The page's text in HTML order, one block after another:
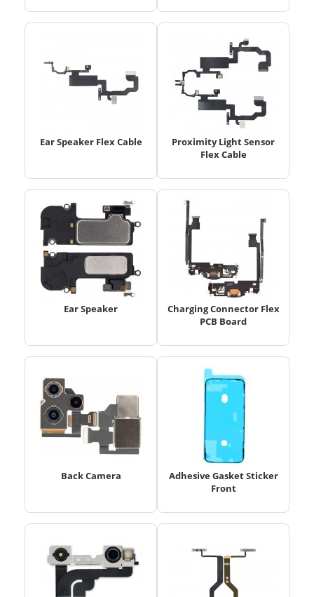
Ear Speaker Flex Cable
Proximity Light Sensor
Flex Cable
Ear Speaker
Charging Connector Flex
PCB Board
Back Camera
Adhesive Gasket Sticker
Front